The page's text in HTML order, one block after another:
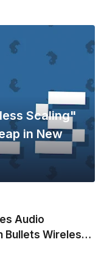
Scaling"
in New
Audio
Bullets Wireless
Audio but